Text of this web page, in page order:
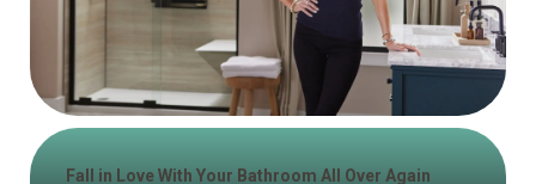
Fall in Love With Your Bathroom All Over Again